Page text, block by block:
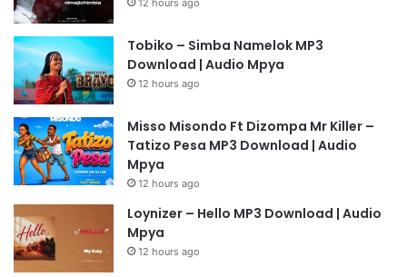
Tobiko – Simba Namelok MP3
Download | Audio Mpya
12 hours ago
Misso Misondo Ft Dizompa Mr Killer –
Tatizo Pesa MP3 Download | Audio
Mpya
12 hours ago
Loynizer – Hello MP3 Download | Audio
Mpya
12 hours ago